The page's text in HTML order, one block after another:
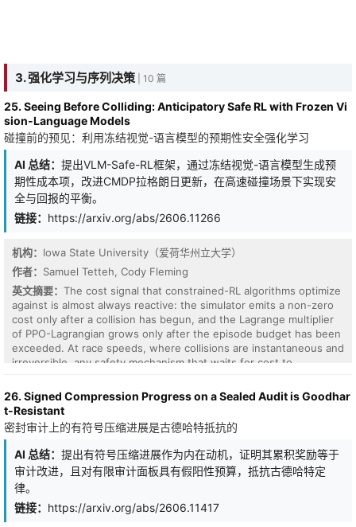
3. 强化学习与序列决策| 10 篇
25. Seeing Before Colliding: Anticipatory Safe RL with Frozen Vi
sion-Language Models
碰撞前的预见：利用冻结视觉-语言模型的预期性安全强化学习
AI 总结： 提出VLM-Safe-RL框架，通过冻结视觉-语言模型生成预
期性成本项，改进CMDP拉格朗日更新，在高速碰撞场景下实现安
全与回报的平衡。
链接： https://arxiv.org/abs/2606.11266
机构： Iowa State University（爱荷华州立大学）
作者： Samuel Tetteh, Cody Fleming
英文摘要： The cost signal that constrained-RL algorithms optimize
against is almost always reactive: the simulator emits a non-zero
cost only after a collision has begun, and the Lagrange multiplier
of PPO-Lagrangian grows only after the episode budget has been
exceeded. At race speeds, where collisions are instantaneous and
irreversible, any safety mechanism that waits for cost to
framework that integrates a frozen vision-language model into the
CMDP Lagrangian update as an anticipatory cost term. The
framework comprises four contributions: (i) Decoupled Dual-Path
CLIP, independent reward/cost paths that respect the CMDP's
factorization; (ii) VLM-Lagrange, an augmented multiplier update
that incorporates a per-step VLM cost as an anticipatory term; (iii)
Confidence Gating, a Bayes-optimal weight derived from a logistic
noise model on the CLIP margin; and (iv) VLMPPOLag, the
composed algorithm. On Safety-Gymnasium FormulaOne L2, our
26. Signed Compression Progress on a Sealed Audit is Goodhar
t-Resistant
密封审计上的有符号压缩进展是古德哈特抵抗的
AI 总结： 提出有符号压缩进展作为内在动机，证明其累积奖励等于
审计改进，且对有限审计面板具有假阳性预算，抵抗古德哈特定
律。
链接： https://arxiv.org/abs/2606.11417